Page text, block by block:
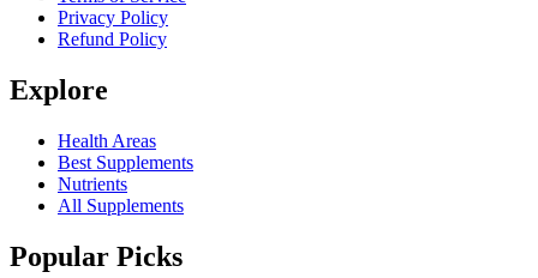
Privacy Policy
Refund Policy
Explore
Health Areas
Best Supplements
Nutrients
All Supplements
Popular Picks